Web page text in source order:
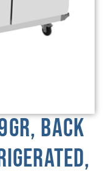
Back